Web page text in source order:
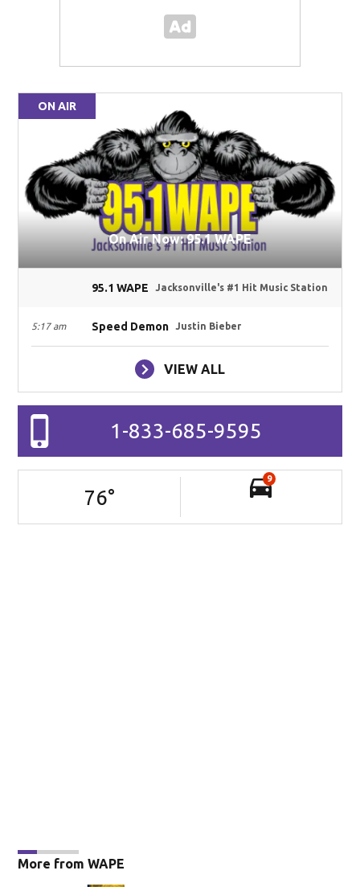
ON AIR
On Air Now: 95.1 WAPE
95.1 WAPE Jacksonville's #1 Hit Music Station
5:17 am Speed Demon Justin Bieber
VIEW ALL
1-833-685-9595
76°
9
More from WAPE